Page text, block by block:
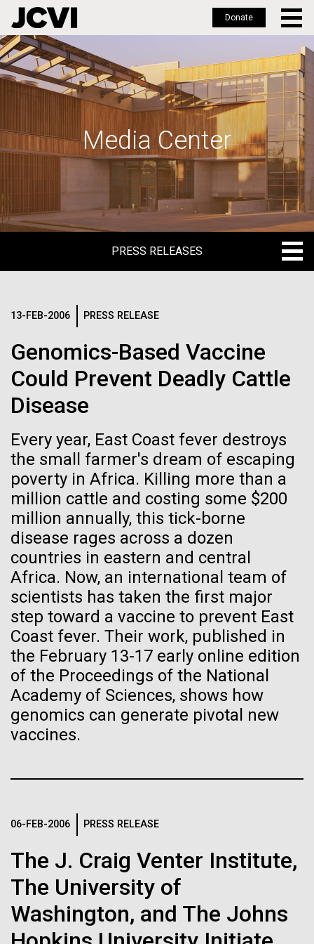
Skip
to
main
Donate
Media Center
PRESS RELEASES
MEDIA RESOURCES
IN THE NEWS
13-FEB-2006 PRESS RELEASE
Genomics-Based Vaccine
Could Prevent Deadly Cattle
Disease
Every year, East Coast fever destroys
the small farmer's dream of escaping
poverty in Africa. Killing more than a
million cattle and costing some $200
million annually, this tick-borne
disease rages across a dozen
countries in eastern and central
Africa. Now, an international team of
scientists has taken the first major
step toward a vaccine to prevent East
Coast fever. Their work, published in
the February 13-17 early online edition
of the Proceedings of the National
Academy of Sciences, shows how
genomics can generate pivotal new
vaccines.
06-FEB-2006 PRESS RELEASE
The J. Craig Venter Institute,
The University of
Washington, and The Johns
Meet Richard
Scheuermann,
Ph.D., JCVI’s
Director of
Bioinformatics
Richard H. Scheuermann, Ph.D., who joined JCVI in
2012 from the University of Texas Southwestern as
deep knowledge in molecular immunology and
Infectious Disease Informatics
28-FEB-2022 NEW YORKER
A journey to the
center of our cells
Biologists are discovering the
true nature of cells—and
learning to build their own.
Logos
The JCVI logo is presented in two formats: stacked and
inline. Both are acceptable, with no preference towards
Any use of the J. Craig Venter Institute logo or
name must be cleared through the JCVI Marketing and
info@jcvi.org.
To download, choose a version below, right-click, and select
“save link as” or similar.
Stacked
Vector
Black (eps)|
White (eps)
Raster
Black (png)|White (png)
Vector
Raster
Black (png) | White (png)